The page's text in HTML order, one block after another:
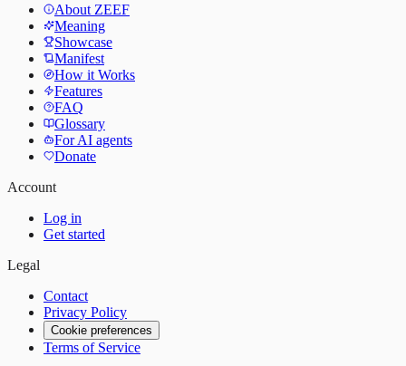
About ZEEF
Meaning
Showcase
Manifest
How it Works
Features
FAQ
Glossary
For AI agents
Donate
Account
Log in
Get started
Legal
Contact
Privacy Policy
Cookie preferences
Terms of Service